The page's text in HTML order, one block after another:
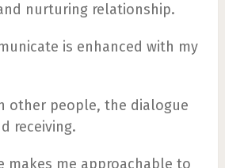
nurturing relationship.
is enhanced with my
other people, the dialogue
receiving.
makes me approachable to